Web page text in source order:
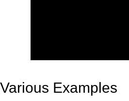
Various Examples